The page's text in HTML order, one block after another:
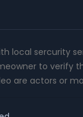
local sercurity
to
are actors or